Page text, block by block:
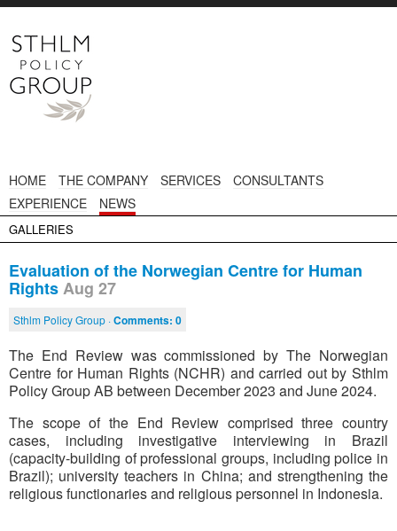
HOME THE COMPANY SERVICES
CONSULTANTS
EXPERIENCE
NEWS
GALLERIES
Evaluation of the Norwegian Centre for Human
RightsAug 27
Sthlm Policy Group ·Comments: 0
The End Review was commissioned by The Norwegian
Centre for Human Rights (NCHR) and carried out by Sthlm
Policy Group AB between December 2023 and June 2024.
The scope of the End Review comprised three country
cases, including investigative interviewing in Brazil
(capacity-building of professional groups, including police in
Brazil); university teachers in China; and strengthening the
religious functionaries and religious personnel in Indonesia.